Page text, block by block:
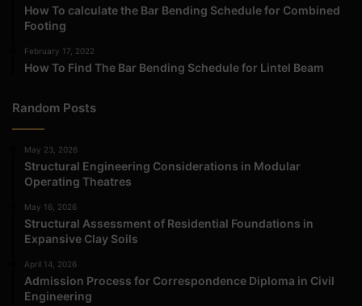
How To calculate the Bar Bending Schedule for Combined
Footing
February 17, 2022
How To Find The Bar Bending Schedule for Lintel Beam
Random Posts
May 23, 2026
Structural Engineering Considerations in Modular
Operating Theatres
May 16, 2026
Structural Assessment of Residential Foundations in
Expansive Clay Soils
April 14, 2026
Admission Process for Correspondence Diploma in Civil
Engineering